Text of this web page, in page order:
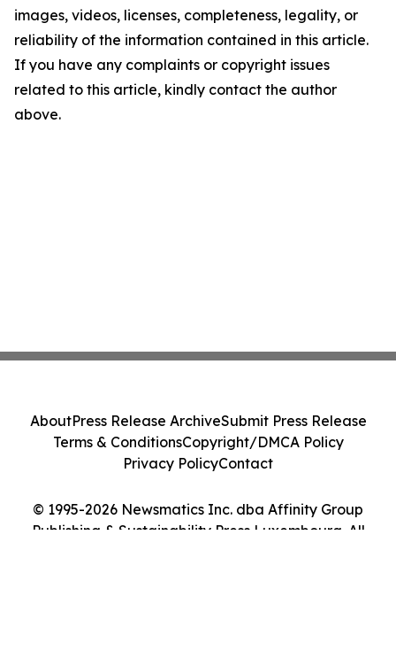
images, videos, licenses, completeness, legality, or
reliability of the information contained in this article.
If you have any complaints or copyright issues
related to this article, kindly contact the author
above.
© 1995-2026 Newsmatics Inc. dba Affinity Group
Publishing & Sustainability Press Luxembourg. All
AboutPress Release ArchiveSubmit Press Release
Terms & ConditionsCopyright/DMCA Policy
Privacy PolicyContact